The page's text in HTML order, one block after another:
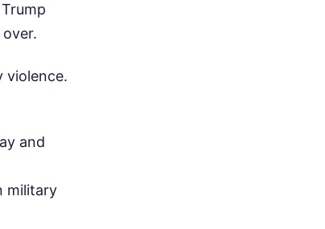
violence.
and
military